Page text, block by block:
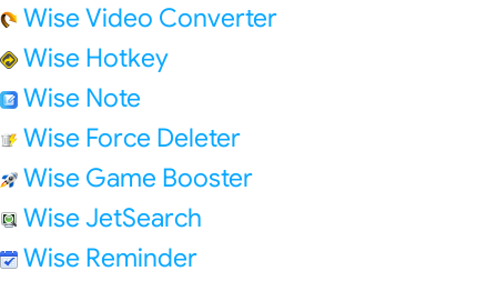
Wise Video Converter
Wise Hotkey
Wise Note
Wise Force Deleter
Wise Game Booster
Wise JetSearch
Wise Reminder